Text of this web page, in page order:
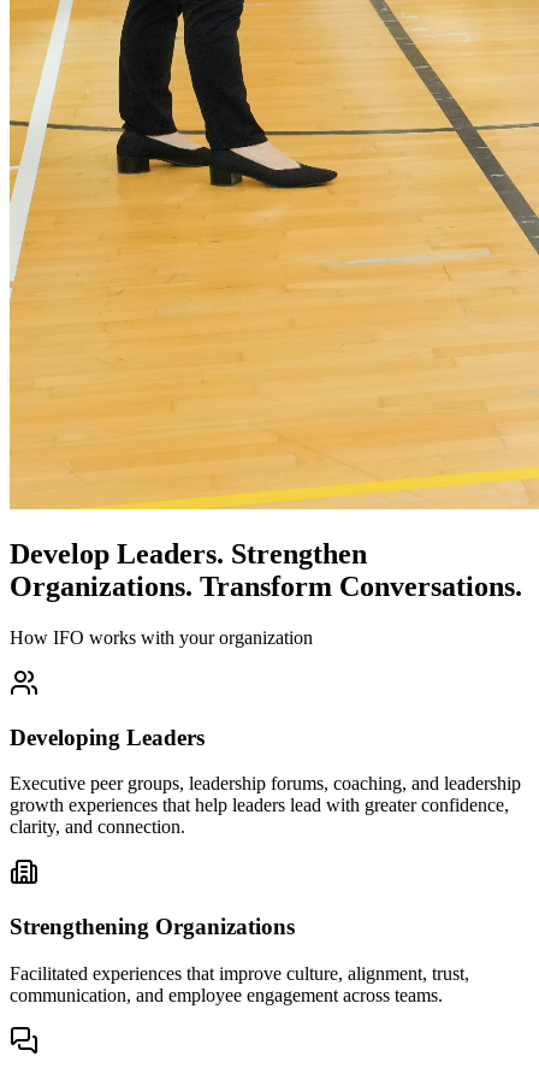
Develop Leaders. Strengthen
Organizations. Transform Conversations.
How IFO works with your organization
Developing Leaders
Executive peer groups, leadership forums, coaching, and leadership
growth experiences that help leaders lead with greater confidence,
clarity, and connection.
Strengthening Organizations
Facilitated experiences that improve culture, alignment, trust,
communication, and employee engagement across teams.